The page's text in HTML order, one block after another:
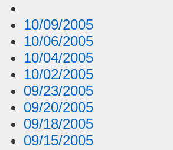
10/09/2005
10/06/2005
10/04/2005
10/02/2005
09/23/2005
09/20/2005
09/18/2005
09/15/2005